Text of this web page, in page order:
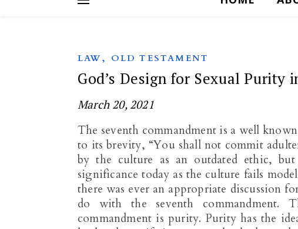
LAW , OLD TESTAMENT
God’s Design for Sexual Purity
March 20, 2021
The seventh commandment is a well
to its brevity, “You shall not commit
by the culture as an outdated ethic,
significance today as the culture fails
there was ever an appropriate discussion
do with the seventh commandment.
commandment is purity. Purity has the